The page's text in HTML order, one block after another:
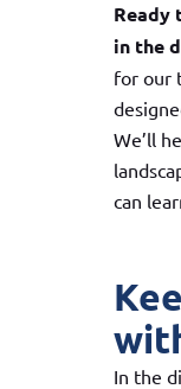
Ready
in the
for our
We’ll
can
In the